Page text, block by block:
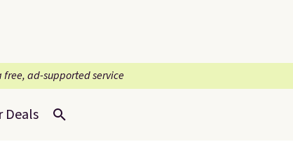
free, ad-supported service
Deals